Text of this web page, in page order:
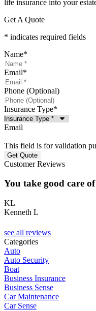
life insurance into your
Get A Quote
* indicates required fields
Name*
Email*
Phone (Optional)
Insurance Type*
Email
This field is for validation
Customer Reviews
You take good care
KL
Kenneth L
see all reviews
Categories
Auto
Auto Security
Boat
Business Insurance
Business Sense
Car Maintenance
Car Sense